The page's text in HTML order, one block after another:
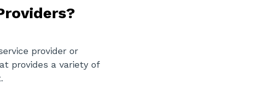
provider or
provides a variety of